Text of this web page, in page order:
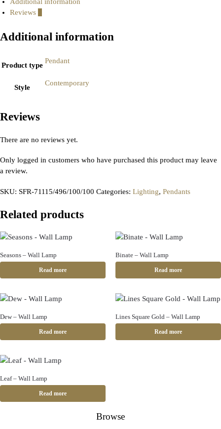
Additional information
Reviews
Additional information
Product type
Pendant
Style
Contemporary
Reviews
There are no reviews yet.
Only logged in customers who have purchased this product may leave
a review.
SKU: SFR-71115/496/100/100 Categories: Lighting, Pendants
Related products
Seasons – Wall Lamp
Read more
Binate – Wall Lamp
Read more
Dew – Wall Lamp
Read more
Lines Square Gold – Wall Lamp
Read more
Leaf – Wall Lamp
Read more
Browse